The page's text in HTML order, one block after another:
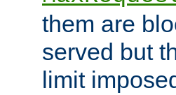
them are
served but
limit